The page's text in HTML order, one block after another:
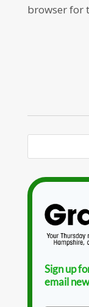
browser for
Sign up
email